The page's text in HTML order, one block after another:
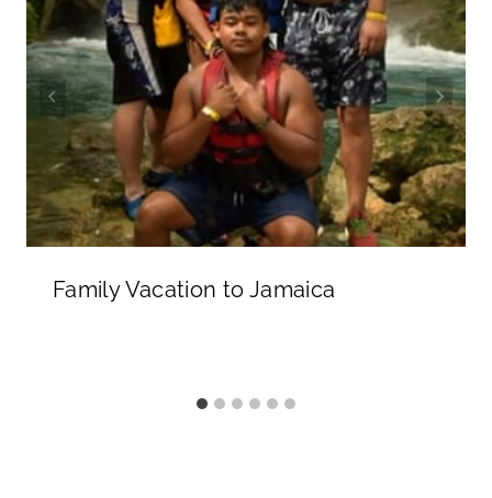
Family Vacation to Jamaica